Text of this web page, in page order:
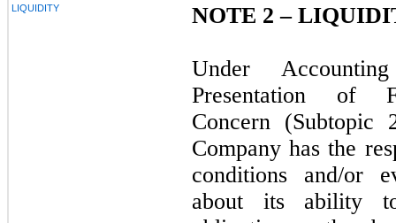
LIQUIDITY
NOTE 2 –
Under
Presentation of
Concern (Subtopic
Company has the
conditions and/or
about its ability